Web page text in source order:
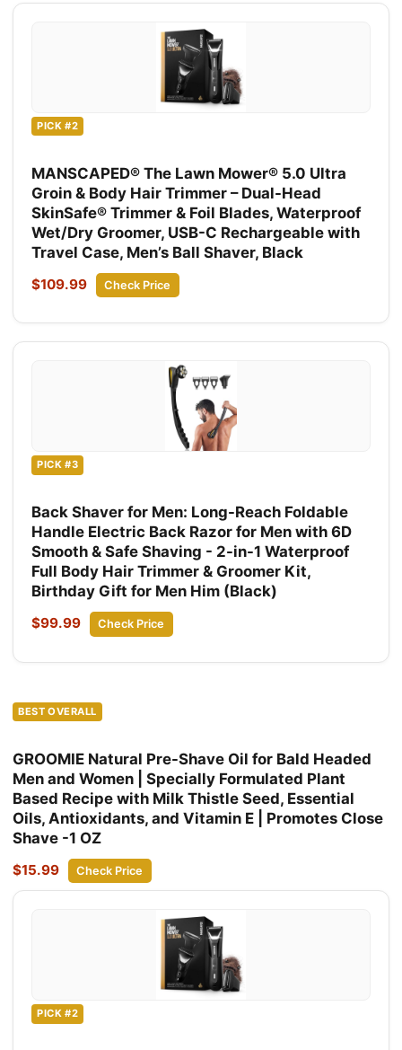
PICK #2
MANSCAPED® The Lawn Mower® 5.0 Ultra
Groin & Body Hair Trimmer – Dual-Head
SkinSafe® Trimmer & Foil Blades, Waterproof
Wet/Dry Groomer, USB-C Rechargeable with
Travel Case, Men’s Ball Shaver, Black
$109.99 Check Price
PICK #3
Back Shaver for Men: Long-Reach Foldable
Handle Electric Back Razor for Men with 6D
Smooth & Safe Shaving - 2-in-1 Waterproof
Full Body Hair Trimmer & Groomer Kit,
Birthday Gift for Men Him (Black)
$99.99 Check Price
BEST OVERALL
GROOMIE Natural Pre-Shave Oil for Bald Headed
Men and Women | Specially Formulated Plant
Based Recipe with Milk Thistle Seed, Essential
Oils, Antioxidants, and Vitamin E | Promotes Close
Shave -1 OZ
$15.99 Check Price
PICK #2